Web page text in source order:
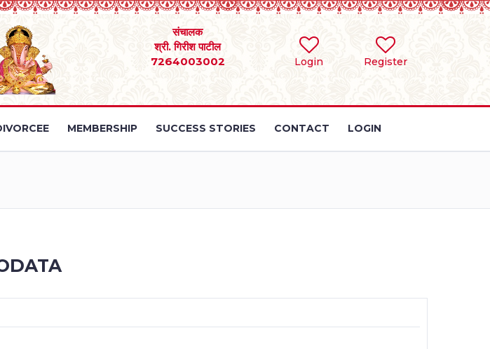
Login Register
संचालक
श्री. गिरीश पाटील
7264003002
MEMBERSHIP SUCCESS STORIES CONTACT LOGIN